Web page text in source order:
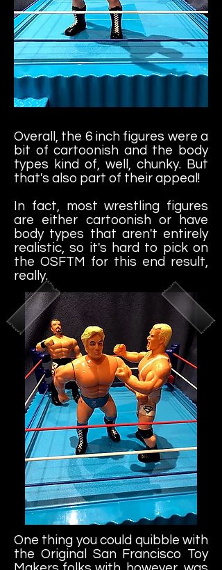
Overall, the 6 inch figures were a
bit of cartoonish and the body
types kind of, well, chunky. But
that's also part of their appeal!
In fact, most wrestling figures
are either cartoonish or have
body types that aren't entirely
realistic, so it's hard to pick on
the OSFTM for this end result,
really.
One thing you could quibble with
the Original San Francisco Toy